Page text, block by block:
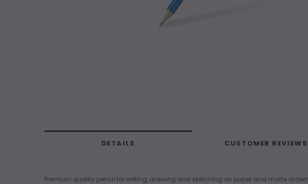
DETAILS CUSTOMER REVIEWS
Premium quality pencil for writing, drawing and sketching on paper and matte